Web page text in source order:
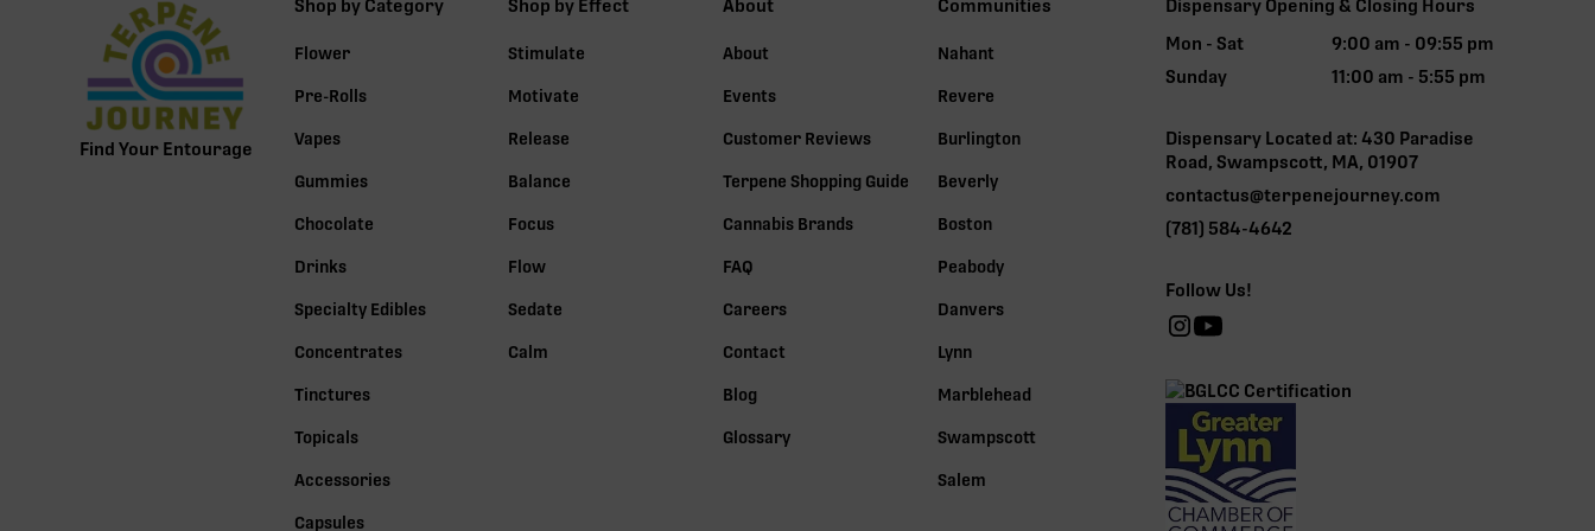
Find Your Entourage
Shop by Category
Flower
Pre-Rolls
Vapes
Gummies
Chocolate
Drinks
Specialty Edibles
Concentrates
Tinctures
Topicals
Accessories
Capsules
Shop by Effect
Stimulate
Motivate
Release
Balance
Focus
Flow
Sedate
Calm
About
About
Events
Customer Reviews
Terpene Shopping Guide
Cannabis Brands
FAQ
Careers
Contact
Blog
Glossary
Communities
Nahant
Revere
Burlington
Beverly
Boston
Peabody
Danvers
Lynn
Marblehead
Swampscott
Salem
Dispensary Opening & Closing Hours
Mon - Sat
9:00 am - 09:55 pm
Sunday
11:00 am - 5:55 pm
Dispensary Located at: 430 Paradise
Road, Swampscott, MA, 01907
contactus@terpenejourney.com
(781) 584-4642
Follow Us!